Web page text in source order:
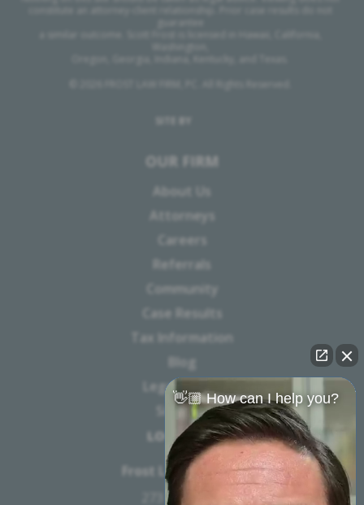
SITE BY
OUR FIRM
About Us
Attorneys
Careers
Referrals
Community
Case Results
Tax Information
Blog
Legal Notice
Sitemap
LOCATION
Frost Law Firm, PC
273 W 7th St.,
👋🏼 How can I help you?